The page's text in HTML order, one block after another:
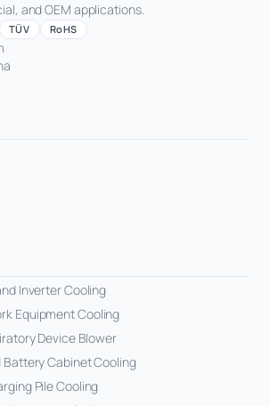
and OEM applications.
TÜV RoHS
Inverter Cooling
Equipment Cooling
Device Blower
Battery Cabinet Cooling
Pile Cooling